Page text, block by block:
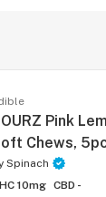
Pink
Chews,
Spinach
10mg CBD -